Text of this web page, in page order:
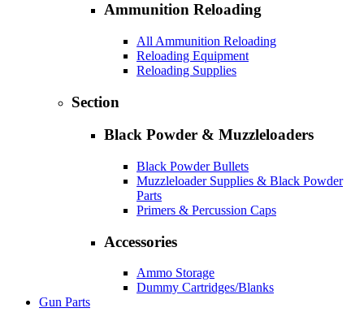
Ammunition Reloading
All Ammunition Reloading
Reloading Equipment
Reloading Supplies
Section
Black Powder & Muzzleloaders
Black Powder Bullets
Muzzleloader Supplies & Black Powder
Parts
Primers & Percussion Caps
Accessories
Ammo Storage
Dummy Cartridges/Blanks
Gun Parts